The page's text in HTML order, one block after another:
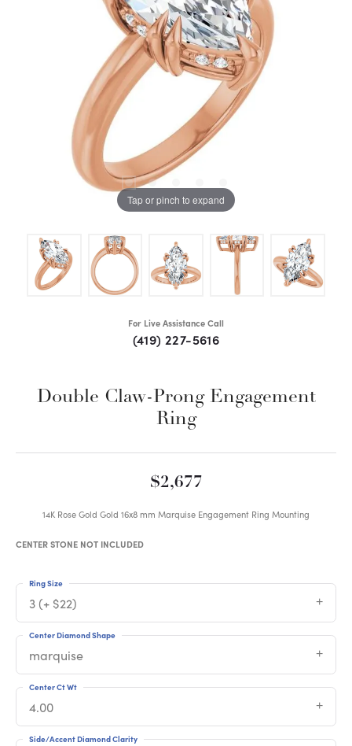
Tap or pinch to expand
For Live Assistance Call
(419) 227-5616
Double Claw-Prong Engagement
Ring
$2,677
14K Rose Gold Gold 16x8 mm Marquise Engagement Ring Mounting
CENTER STONE NOT INCLUDED
3 (+ $22)
Ring Size
marquise
Center Diamond Shape
4.00
Center Ct Wt
Side/Accent Diamond Clarity